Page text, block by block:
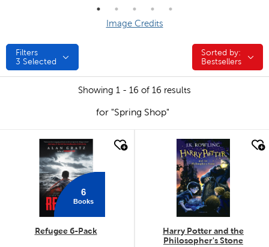
Image Credits
Filters
3 Selected
Sorted by:
Sorted by:
Bestsellers
Showing 1 - 16 of 16 results
for "Spring Shop"
quick look
6
Books
Refugee 6-Pack
quick look
Harry Potter and the
Philosopher's Stone